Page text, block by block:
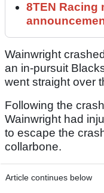
8TEN Racing
Wainwright
an in-pursuit
went straight over
Following the
Wainwright had
to escape the
collarbone.
Article continues below